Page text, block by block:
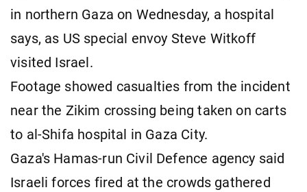
in northern Gaza on Wednesday, a hospital
says, as US special envoy Steve Witkoff
visited Israel.
Footage showed casualties from the incident
near the Zikim crossing being taken on carts
to al-Shifa hospital in Gaza City.
Gaza's Hamas-run Civil Defence agency said
Israeli forces fired at the crowds gathered